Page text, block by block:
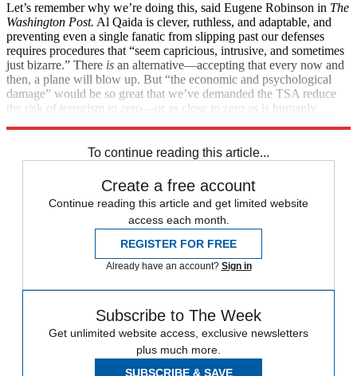
Let’s remember why we’re doing this, said Eugene Robinson in The
Washington Post. Al Qaida is clever, ruthless, and adaptable, and
preventing even a single fanatic from slipping past our defenses
requires procedures that “seem capricious, intrusive, and sometimes
just bizarre.” There is an alternative—accepting that every now and
then, a plane will blow up. But “the economic and psychological
damage” would be so great that we’ve demanded the TSA reduce
the risk of terrorism to zero—or as close to zero as is humanly
To continue reading this article...
Create a free account
Continue reading this article and get limited website
access each month.
REGISTER FOR FREE
Already have an account? Sign in
Subscribe to The Week
Get unlimited website access, exclusive newsletters
plus much more.
SUBSCRIBE & SAVE